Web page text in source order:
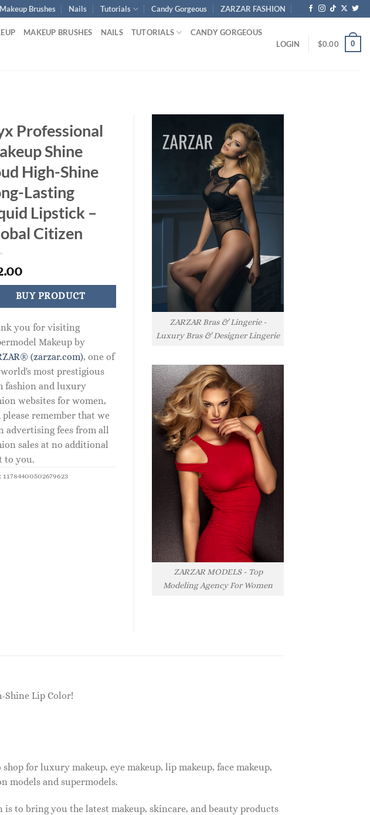
Makeup Brushes Nails Tutorials Candy Gorgeous ZARZAR FASHION
MAKEUP BRUSHES NAILS TUTORIALS CANDY GORGEOUS
LOGIN $0.00 0
Professional
Shine
High-Shine
Lasting
Lipstick –
Citizen
BUY PRODUCT
you for visiting
Makeup by
(zarzar.com), one of
most prestigious
fashion and luxury
websites for women,
please remember that we
advertising fees from all
sales at no additional
to you.
11784400502679623
ZARZAR Bras & Lingerie -
Luxury Bras & Designer Lingerie
ZARZAR MODELS - Top
Modeling Agency For Women
Shine Lip Color!
for luxury makeup, eye makeup, lip makeup, face makeup,
models and supermodels.
to bring you the latest makeup, skincare, and beauty products